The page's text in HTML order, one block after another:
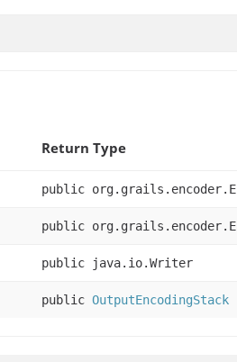
Return Type
public
public
public java.io.Writer
public OutputEncodingStack